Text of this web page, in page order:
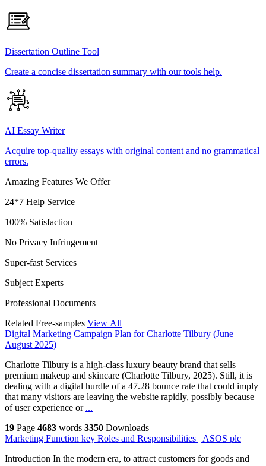
Dissertation Outline Tool
Create a concise dissertation summary with our tools help.
AI Essay Writer
Acquire top-quality essays with original content and no grammatical
errors.
Amazing Features We Offer
24*7 Help Service
100% Satisfaction
No Privacy Infringement
Super-fast Services
Subject Experts
Professional Documents
Related Free-samples View All
Digital Marketing Campaign Plan for Charlotte Tilbury (June–
August 2025)
Charlotte Tilbury is a high-class luxury beauty brand that sells
premium makeup and skincare (Charlotte Tilbury, 2025). Still, it is
dealing with a digital hurdle of a 47.28 bounce rate that could imply
that many visitors are leaving the website rapidly, possibly because
of user experience or ...
19 Page 4683 words 3350 Downloads
Marketing Function key Roles and Responsibilities | ASOS plc
Introduction In the modern era, to attract customers for goods and